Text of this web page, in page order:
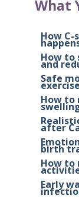
What
How
How to
and
Safe
How to
after
birth
How to
Early